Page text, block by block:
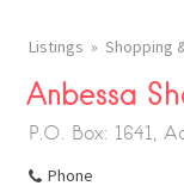
Listings Shopping
Anbessa
P.O. Box: 1641,
Phone